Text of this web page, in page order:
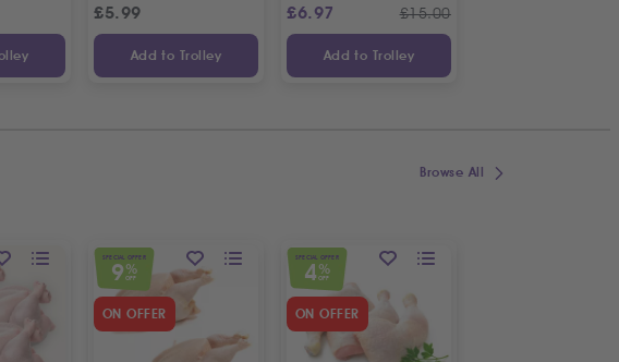
£5.99
Add to Trolley
£6.97 £15.00
Add to Trolley
Browse All
SPECIAL OFFER
9 %
OFF
ON OFFER
SPECIAL OFFER
4 %
OFF
ON OFFER